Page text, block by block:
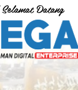
Datang